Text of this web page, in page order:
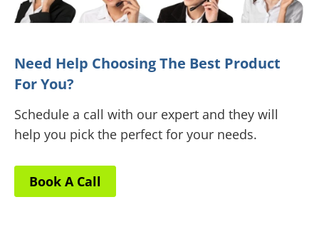
Need Help Choosing The Best Product
For You?
Schedule a call with our expert and they will
help you pick the perfect for your needs.
Book A Call